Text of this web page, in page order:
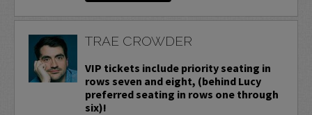
TRAE CROWDER
VIP tickets include priority seating in
rows seven and eight, (behind Lucy
preferred seating in rows one through
six)!